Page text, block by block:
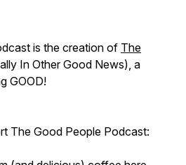
is the creation of The
In Other Good News), a
GOOD!
The Good People Podcast: